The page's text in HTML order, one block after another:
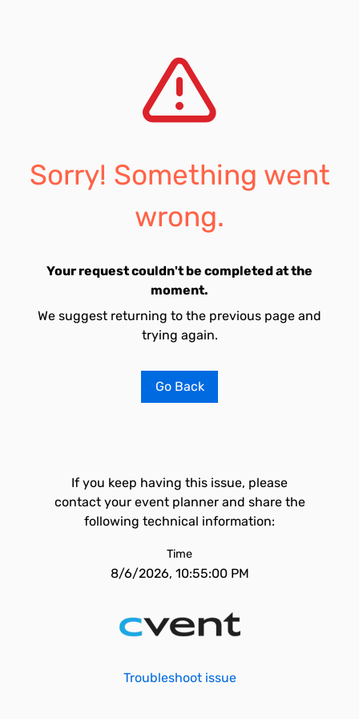
Sorry! Something went
wrong.
Your request couldn't be completed at the
moment.
We suggest returning to the previous page and
trying again.
Go Back
If you keep having this issue, please
contact your event planner and share the
following technical information:
Time
8/6/2026, 10:55:00 PM
Troubleshoot issue